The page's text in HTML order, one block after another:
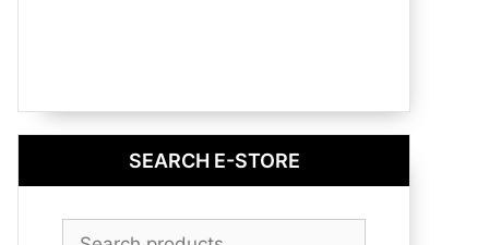
SEARCH E-STORE